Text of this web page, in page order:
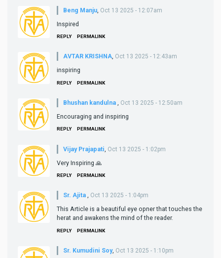
Beng Manju Oct 13 2025 - 12:07am
Inspired
REPLY PERMALINK
AVTAR KRISHNA, Oct 13 2025 - 12:43am
inspiring
REPLY PERMALINK
Bhushan kandulna , Oct 13 2025 - 12:50am
Encouraging and inspiring
REPLY PERMALINK
Vijay Prajapati Oct 13 2025 - 1:02pm
Very Inspiring 🙏
REPLY PERMALINK
Sr. Ajita , Oct 13 2025 - 1:04pm
This Article is a beautiful eye opner that touches the
herat and awakens the mind of the reader.
REPLY PERMALINK
Sr. Kumudini Soy, Oct 13 2025 - 1:10pm